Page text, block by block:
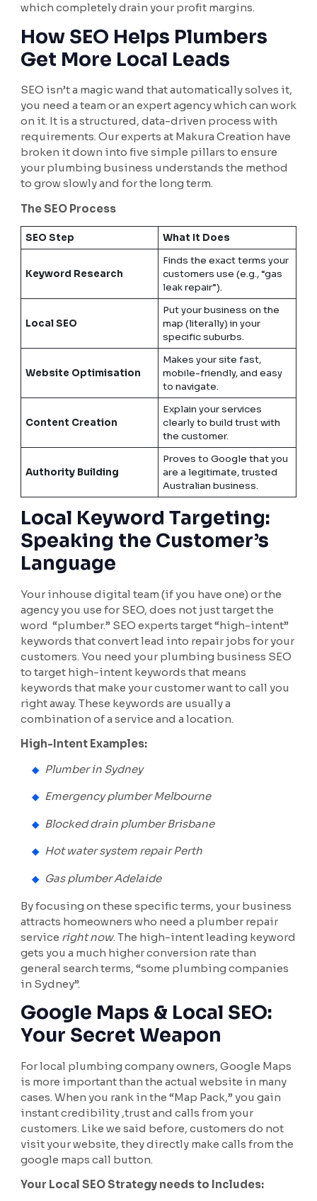
which completely drain your profit margins.
How SEO Helps Plumbers
Get More Local Leads
SEO isn’t a magic wand that automatically solves it,
you need a team or an expert agency which can work
on it. It is a structured, data-driven process with
requirements. Our experts at Makura Creation have
broken it down into five simple pillars to ensure
your plumbing business understands the method
to grow slowly and for the long term.
The SEO Process
SEO Step What It Does
Keyword Research
Finds the exact terms your
customers use (e.g., “gas
leak repair”).
Local SEO
Put your business on the
map (literally) in your
specific suburbs.
Website Optimisation
Makes your site fast,
mobile-friendly, and easy
to navigate.
Content Creation
Explain your services
clearly to build trust with
the customer.
Authority Building
Proves to Google that you
are a legitimate, trusted
Australian business.
Local Keyword Targeting:
Speaking the Customer’s
Language
Your inhouse digital team (if you have one) or the
agency you use for SEO, does not just target the
word “plumber.” SEO experts target “high-intent”
keywords that convert lead into repair jobs for your
customers. You need your plumbing business SEO
to target high-intent keywords that means
keywords that make your customer want to call you
right away. These keywords are usually a
combination of a service and a location.
High-Intent Examples:
Plumber in Sydney
Emergency plumber Melbourne
Blocked drain plumber Brisbane
Hot water system repair Perth
Gas plumber Adelaide
By focusing on these specific terms, your business
attracts homeowners who need a plumber repair
service right now. The high-intent leading keyword
gets you a much higher conversion rate than
general search terms, “some plumbing companies
in Sydney”.
Google Maps & Local SEO:
Your Secret Weapon
For local plumbing company owners, Google Maps
is more important than the actual website in many
cases. When you rank in the “Map Pack,” you gain
instant credibility ,trust and calls from your
customers. Like we said before, customers do not
visit your website, they directly make calls from the
google maps call button.
Your Local SEO Strategy needs to Includes: